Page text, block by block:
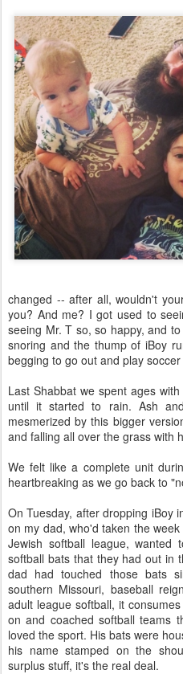
changed -- after all, wouldn't
you? And me? I got used to
seeing Mr. T so, so happy, and
snoring and the thump of iBoy
begging to go out and play
Last Shabbat we spent ages
until it started to rain. Ash
mesmerized by this bigger
and falling all over the grass with
We felt like a complete unit
heartbreaking as we go back to
On Tuesday, after dropping iBoy
on my dad, who'd taken the
Jewish softball league,
softball bats that they had out in
dad had touched those bats
southern Missouri, baseball
adult league softball, it
on and coached softball teams
loved the sport. His bats were
his name stamped on the
surplus stuff, it's the real deal.